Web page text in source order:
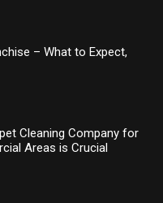
– What to Expect,
Cleaning Company for
Areas is Crucial